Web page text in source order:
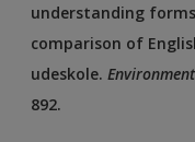
understanding
comparison of
udeskole.
892.